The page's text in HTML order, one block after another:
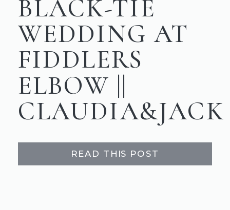
BLACK-TIE
WEDDING AT
FIDDLERS
ELBOW ||
CLAUDIA&JACK
READ THIS POST